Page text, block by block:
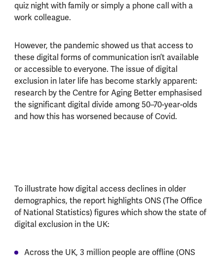
quiz night with family or simply a phone call with a
work colleague.
However, the pandemic showed us that access to
these digital forms of communication isn’t available
or accessible to everyone. The issue of digital
exclusion in later life has become starkly apparent:
research by the Centre for Aging Better emphasised
the significant digital divide among 50–70-year-olds
and how this has worsened because of Covid.
To illustrate how digital access declines in older
demographics, the report highlights ONS (The Office
of National Statistics) figures which show the state of
digital exclusion in the UK:
Across the UK, 3 million people are offline (ONS